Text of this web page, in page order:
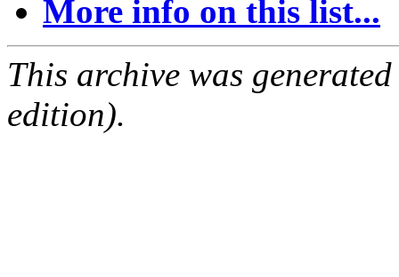
More info on this list...
This archive was
edition).